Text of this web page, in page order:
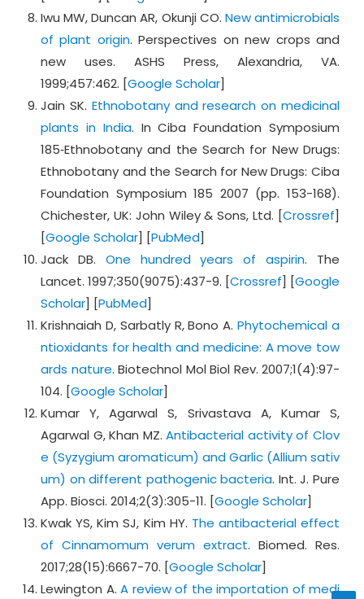
Iwu MW, Duncan AR, Okunji CO. New antimicrobials
of plant origin. Perspectives on new crops and
new uses. ASHS Press, Alexandria, VA.
1999;457:462. [Google Scholar]
Jain SK. Ethnobotany and research on medicinal
plants in India. In Ciba Foundation Symposium
185‐Ethnobotany and the Search for New Drugs:
Ethnobotany and the Search for New Drugs: Ciba
Foundation Symposium 185 2007 (pp. 153-168).
Chichester, UK: John Wiley & Sons, Ltd. [Crossref]
[Google Scholar] [PubMed]
Jack DB. One hundred years of aspirin. The
Lancet. 1997;350(9075):437-9. [Crossref] [Google
Scholar] [PubMed]
Krishnaiah D, Sarbatly R, Bono A.Phytochemical a
ntioxidants for health and medicine: A move tow
ards nature. Biotechnol Mol Biol Rev. 2007;1(4):97-
104. [Google Scholar]
Kumar Y, Agarwal S, Srivastava A, Kumar S,
Agarwal G, Khan MZ.Antibacterial activity of Clov
e (Syzygium aromaticum) and Garlic (Allium sativ
um) on different pathogenic bacteria. Int. J. Pure
App. Biosci. 2014;2(3):305-11. [Google Scholar]
Kwak YS, Kim SJ, Kim HY. The antibacterial effect
of Cinnamomum verum extract. Biomed. Res.
2017;28(15):6667-70. [Google Scholar]
Lewington A. A review of the importation of medi